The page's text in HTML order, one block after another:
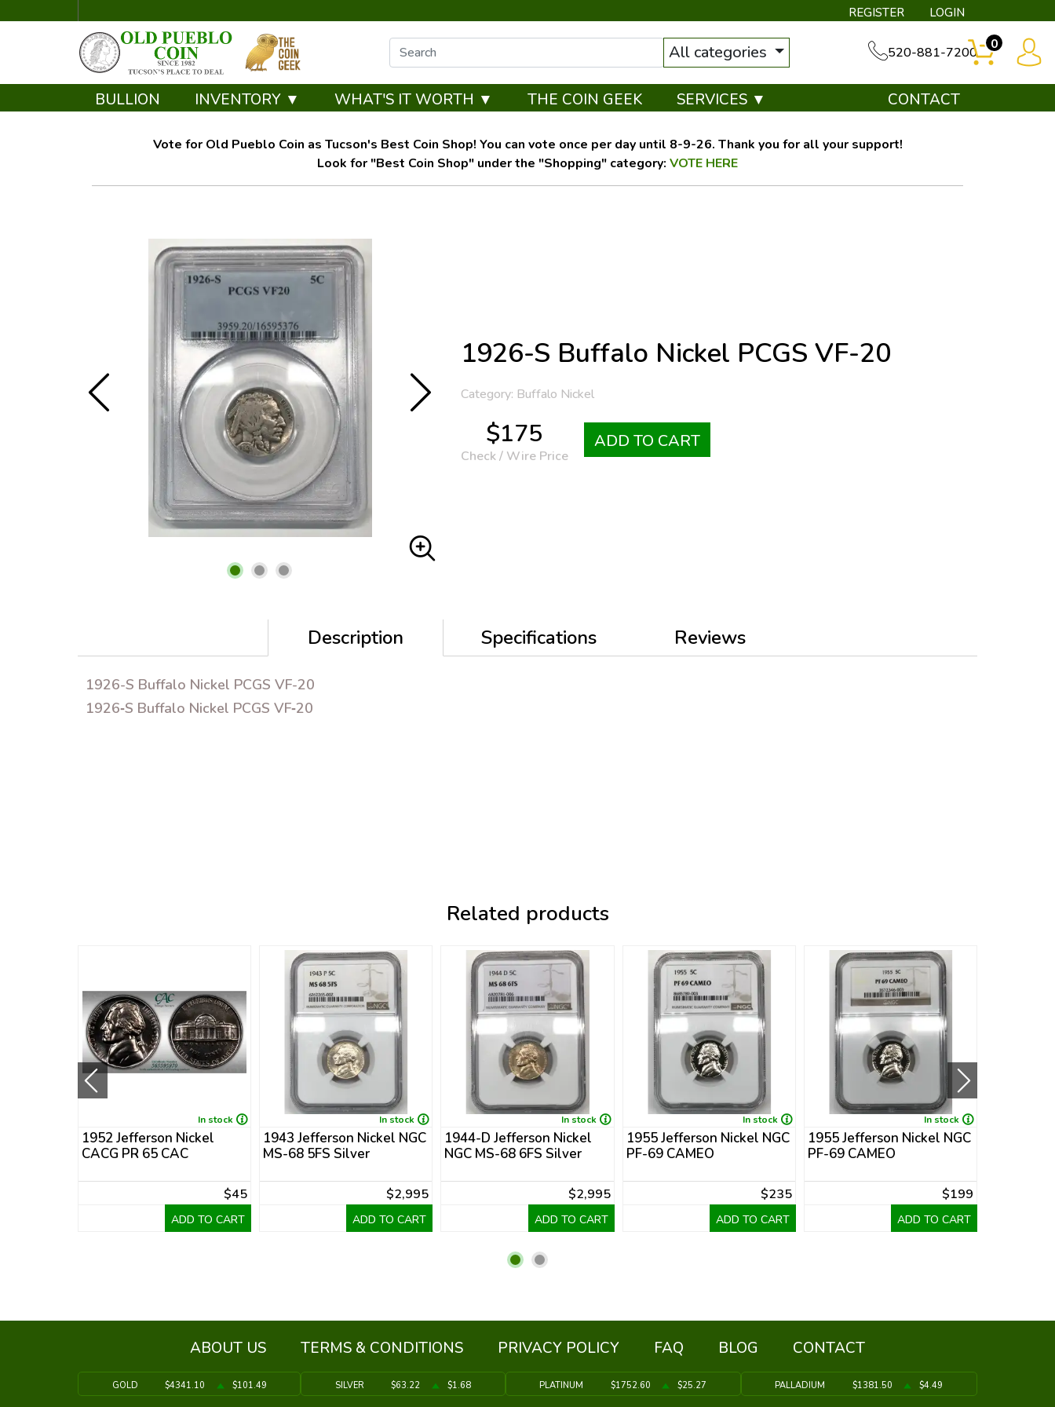
REGISTER LOGIN
All categories 520-881-7200
0
BULLION INVENTORY ▼ WHAT'S IT WORTH ▼ THE COIN GEEK SERVICES ▼ CONTACT
Vote for Old Pueblo Coin as Tucson's Best Coin Shop! You can vote once per day until 8-9-26. Thank you for all your support!
Look for "Best Coin Shop" under the "Shopping" category: VOTE HERE
1926-S Buffalo Nickel PCGS VF-20
Category: Buffalo Nickel
$175
Check / Wire Price
ADD TO CART
Description Specifications Reviews
1926-S Buffalo Nickel PCGS VF-20
1926‑S Buffalo Nickel PCGS VF‑20
Related products
In stock
1952 Jefferson Nickel
CACG PR 65 CAC
$45
ADD TO CART
In stock
1943 Jefferson Nickel NGC
MS-68 5FS Silver
$2,995
ADD TO CART
In stock
1944-D Jefferson Nickel
NGC MS-68 6FS Silver
$2,995
ADD TO CART
In stock
1955 Jefferson Nickel NGC
PF-69 CAMEO
$235
ADD TO CART
In stock
1955 Jefferson Nickel NGC
PF-69 CAMEO
$199
ADD TO CART
ABOUT US TERMS & CONDITIONS PRIVACY POLICY FAQ BLOG CONTACT
GOLD $4341.10 $101.49 SILVER $63.22 $1.68 PLATINUM $1752.60 $25.27 PALLADIUM $1381.50 $4.49